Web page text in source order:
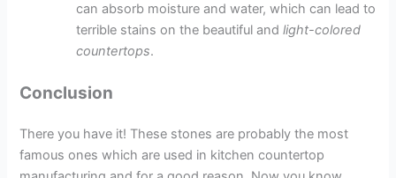
can absorb moisture and water, which can lead to
terrible stains on the beautiful and light-colored
countertops.
Conclusion
There you have it! These stones are probably the most
famous ones which are used in kitchen countertop